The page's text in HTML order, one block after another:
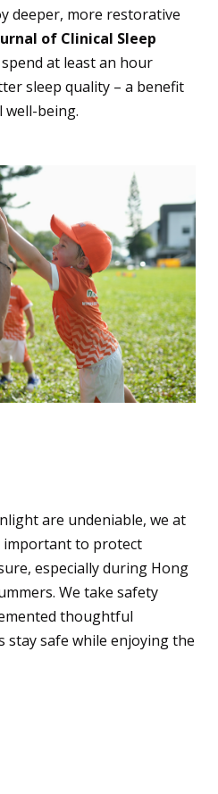
deeper, more restorative
of Clinical Sleep
at least an hour
sleep quality – a benefit
being.
are undeniable, we at
important to protect
especially during Hong
We take safety
thoughtful
stay safe while enjoying the